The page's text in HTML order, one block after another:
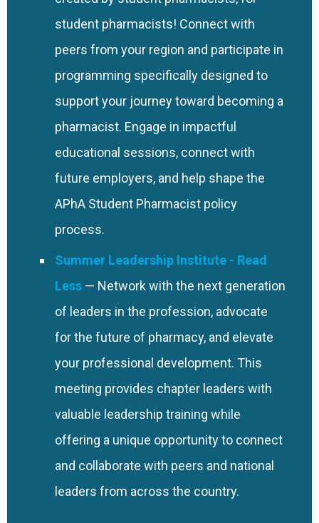
Student (P4) only.
student pharmacists! Connect with
peers from your region and participate in
programming specifically designed to
support your journey toward becoming a
pharmacist. Engage in impactful
educational sessions, connect with
future employers, and help shape the
APhA Student Pharmacist policy
process.
Summer Leadership Institute
— Network with the next generation
of leaders in the profession, advocate
for the future of pharmacy, and elevate
your professional development. This
meeting provides chapter leaders with
valuable leadership training while
offering a unique opportunity to connect
and collaborate with peers and national
leaders from across the country.